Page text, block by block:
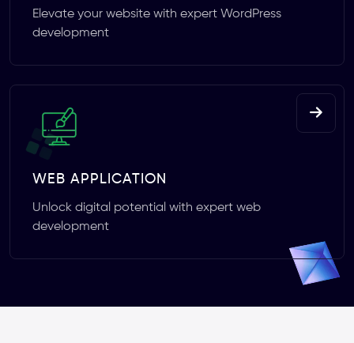
Elevate your website with expert WordPress
development
WEB APPLICATION
Unlock digital potential with expert web
development